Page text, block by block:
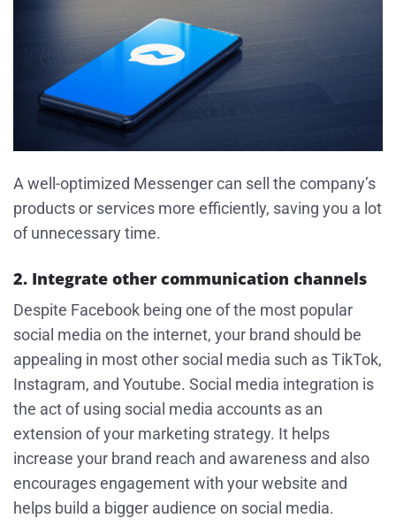
A well-optimized Messenger can sell the company’s
products or services more efficiently, saving you a lot
of unnecessary time.
2. Integrate other communication channels
Despite Facebook being one of the most popular
social media on the internet, your brand should be
appealing in most other social media such as TikTok,
Instagram, and Youtube. Social media integration is
the act of using social media accounts as an
extension of your marketing strategy. It helps
increase your brand reach and awareness and also
encourages engagement with your website and
helps build a bigger audience on social media.